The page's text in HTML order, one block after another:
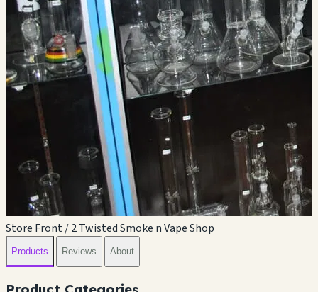
Store Front / 2 Twisted Smoke n Vape Shop
Products Reviews About